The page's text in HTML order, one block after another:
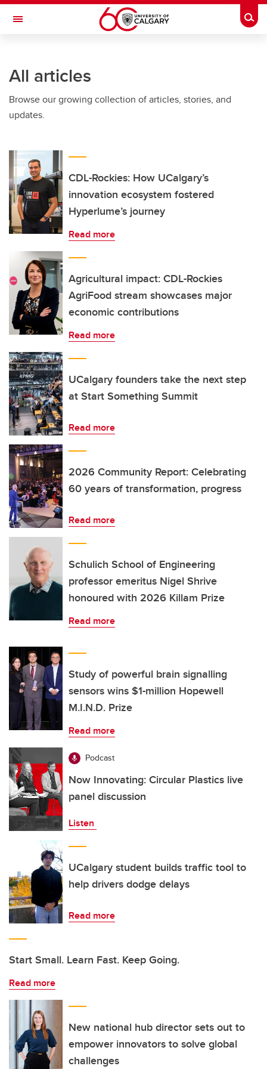
Skip to main content
Toggle Navigation
All articles
Browse our growing collection of articles, stories, and
updates.
CDL-Rockies: How UCalgary’s
innovation ecosystem fostered
Hyperlume’s journey
Read more
Agricultural impact: CDL-Rockies
AgriFood stream showcases major
economic contributions
Read more
UCalgary founders take the next step
at Start Something Summit
Read more
2026 Community Report: Celebrating
60 years of transformation, progress
Read more
Schulich School of Engineering
professor emeritus Nigel Shrive
honoured with 2026 Killam Prize
Read more
Study of powerful brain signalling
sensors wins $1-million Hopewell
M.I.N.D. Prize
Read more
Podcast
Now Innovating: Circular Plastics live
panel discussion
Listen
UCalgary student builds traffic tool to
help drivers dodge delays
Read more
Start Small. Learn Fast. Keep Going.
Read more
New national hub director sets out to
empower innovators to solve global
challenges